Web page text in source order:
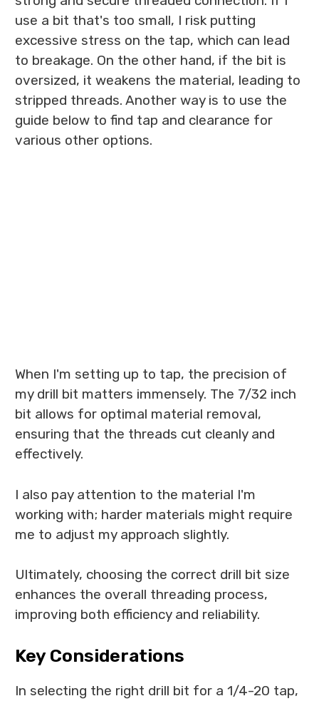
use a bit that's too small, I risk putting
excessive stress on the tap, which can lead
to breakage. On the other hand, if the bit is
oversized, it weakens the material, leading to
stripped threads. Another way is to use the
guide below to find tap and clearance for
various other options.
When I'm setting up to tap, the precision of
my drill bit matters immensely. The 7/32 inch
bit allows for optimal material removal,
ensuring that the threads cut cleanly and
effectively.
I also pay attention to the material I'm
working with; harder materials might require
me to adjust my approach slightly.
Ultimately, choosing the correct drill bit size
enhances the overall threading process,
improving both efficiency and reliability.
Key Considerations
In selecting the right drill bit for a 1/4-20 tap,